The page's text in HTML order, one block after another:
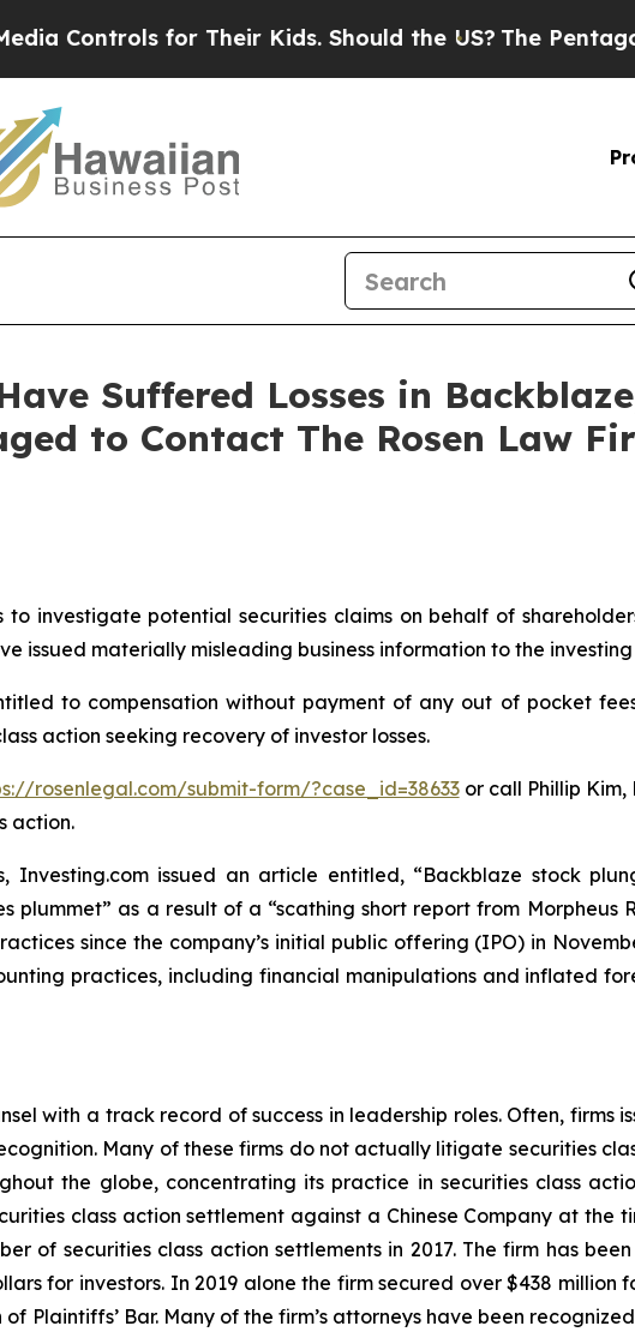
for Their Kids. Should the US?The Pentagon Is
Suffered Losses in
to Contact The Rosen Law
investigate potential securities claims on behalf of
issued materially misleading business information to the
to compensation without payment of any out of pocket
action seeking recovery of investor losses.
rosenlegal.com/submit-form/?case_id=38633or call Phillip Kim,
action.
issued an article entitled, “Backblaze stock
plummet” as a result of a “scathing short report from Morpheus
since the company’s initial public offering (IPO) in
practices, including financial manipulations and inflated
with a track record of success in leadership roles. Often, firms
Many of these firms do not actually litigate securities
the globe, concentrating its practice in securities class
class action settlement against a Chinese Company at the
of securities class action settlements in 2017. The firm has
for investors. In 2019 alone the firm secured over $438 million
Plaintiffs’ Bar. Many of the firm’s attorneys have been